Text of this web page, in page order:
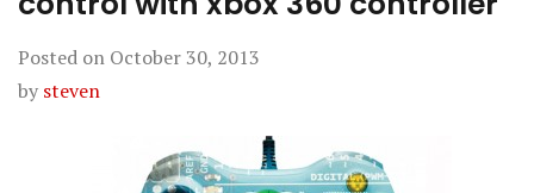
Posted on October 30, 2013
by steven